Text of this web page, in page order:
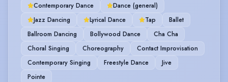
Contemporary Dance
Dance (general)
Jazz Dancing
Lyrical Dance Tap
Ballet
Ballroom Dancing
Bollywood Dance
Cha Cha
Choral Singing
Choreography
Contact Improvisation
Contemporary Singing
Freestyle Dance
Jive
Pointe